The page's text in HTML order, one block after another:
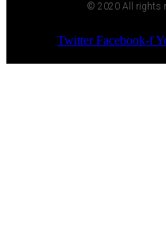
© 2020 All rights
Twitter Facebook-f